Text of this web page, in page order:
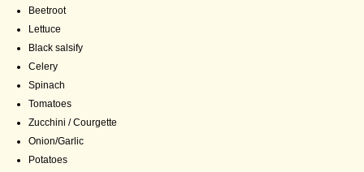
Beetroot
Lettuce
Black salsify
Celery
Spinach
Tomatoes
Zucchini / Courgette
Onion/Garlic
Potatoes